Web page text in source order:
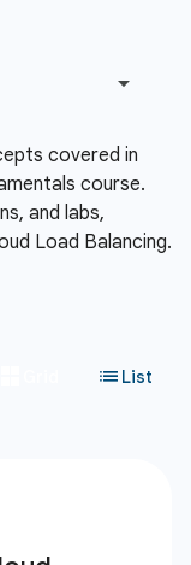
covered in
course.
and labs,
Load Balancing.